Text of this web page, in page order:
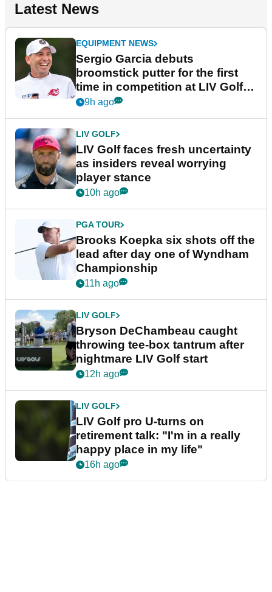
Latest News
EQUIPMENT NEWS
Sergio Garcia debuts
broomstick putter for the first
time in competition at LIV Golf
New York
9h ago
LIV GOLF
LIV Golf faces fresh uncertainty
as insiders reveal worrying
player stance
10h ago
PGA TOUR
Brooks Koepka six shots off the
lead after day one of Wyndham
Championship
11h ago
LIV GOLF
Bryson DeChambeau caught
throwing tee-box tantrum after
nightmare LIV Golf start
12h ago
LIV GOLF
LIV Golf pro U-turns on
retirement talk: "I'm in a really
happy place in my life"
16h ago